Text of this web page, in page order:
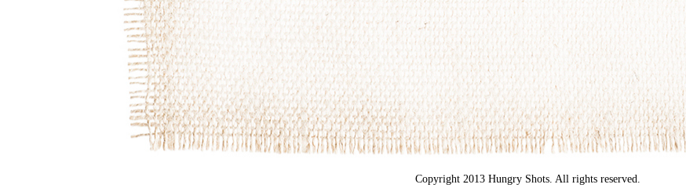
Copyright 2013 Hungry Shots. All rights reserved.